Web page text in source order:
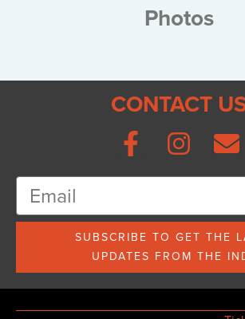
Photos
CONTACT
SUBSCRIBE TO GET THE
UPDATES FROM THE